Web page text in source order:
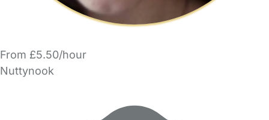
From £5.50/hour
Nuttynook